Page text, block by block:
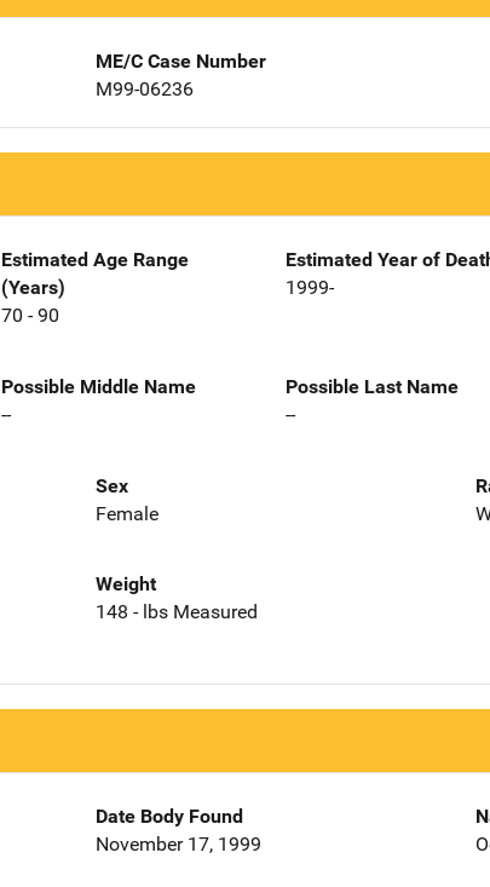
ME/C Case Number
M99-06236
Estimated Age Range
(Years)
70 - 90
Estimated Year of
1999-
Possible Middle Name
--
Possible Last Name
--
Sex
Female
Weight
148 - lbs Measured
Date Body Found
November 17, 1999